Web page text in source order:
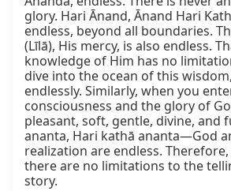
glory. Hari Ānand, Ānand Hari
endless, beyond all boundaries.
(Līlā), His mercy, is also endless.
knowledge of Him has no
dive into the ocean of this
endlessly. Similarly, when you
consciousness and the glory of
pleasant, soft, gentle, divine, and
ananta, Hari kathā ananta—God
realization are endless.
there are no limitations to the
story.